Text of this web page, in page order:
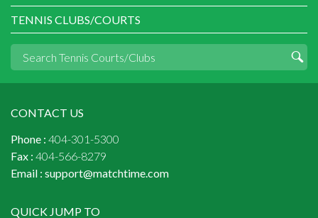
TENNIS CLUBS/COURTS
CONTACT US
Phone : 404-301-5300
Fax : 404-566-8279
Email : support@matchtime.com
QUICK JUMP TO